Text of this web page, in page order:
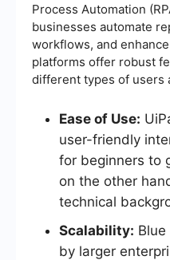
Process Automation
businesses automate
workflows, and
platforms offer robust
different types of users
Ease of Use:
user-friendly
for beginners to
on the other
technical
Scalability:
by larger